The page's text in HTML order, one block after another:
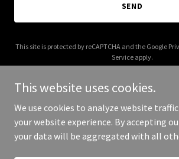
SEND
This site is protected by reCAPTCHA and the Google
Service apply.
Copyright © 2025 Fun For Kids & Company -
This website uses cookies.
We use cookies to analyze website
your website experience. By accepting
your data will be aggregated with all